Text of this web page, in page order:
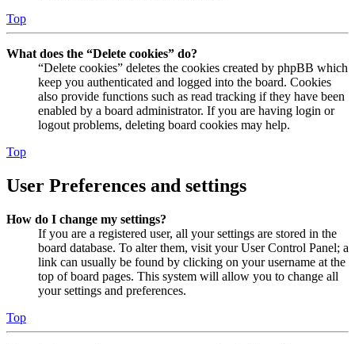
Top
What does the “Delete cookies” do?
“Delete cookies” deletes the cookies created by phpBB which
keep you authenticated and logged into the board. Cookies
also provide functions such as read tracking if they have been
enabled by a board administrator. If you are having login or
logout problems, deleting board cookies may help.
Top
User Preferences and settings
How do I change my settings?
If you are a registered user, all your settings are stored in the
board database. To alter them, visit your User Control Panel; a
link can usually be found by clicking on your username at the
top of board pages. This system will allow you to change all
your settings and preferences.
Top